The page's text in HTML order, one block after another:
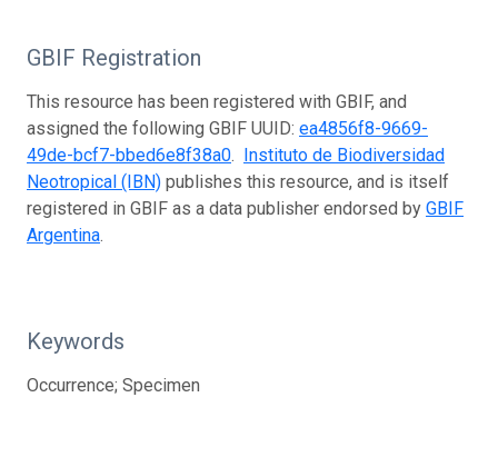
GBIF Registration
This resource has been registered with GBIF, and
assigned the following GBIF UUID: ea4856f8-9669-
49de-bcf7-bbed6e8f38a0. Instituto de Biodiversidad
Neotropical (IBN) publishes this resource, and is itself
registered in GBIF as a data publisher endorsed by GBIF
Argentina.
Keywords
Occurrence; Specimen